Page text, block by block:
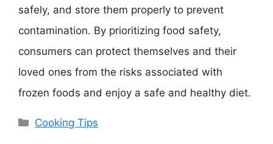
safely, and store them properly to prevent
contamination. By prioritizing food safety,
consumers can protect themselves and their
loved ones from the risks associated with
frozen foods and enjoy a safe and healthy diet.
Categories
Cooking Tips